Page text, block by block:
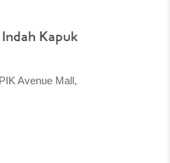
Kapuk
Avenue Mall,